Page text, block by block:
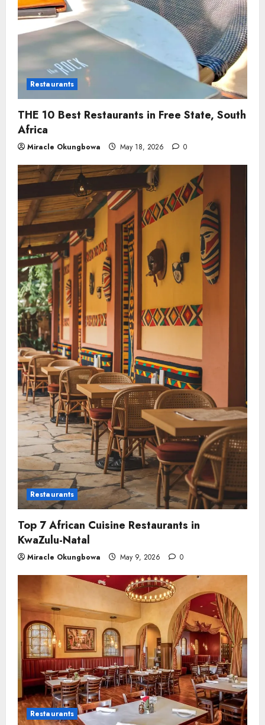
Restaurants
THE 10 Best Restaurants in Free State, South
Africa
Miracle Okungbowa May 18, 2026 0
Restaurants
Top 7 African Cuisine Restaurants in
KwaZulu-Natal
Miracle Okungbowa May 9, 2026 0
Restaurants